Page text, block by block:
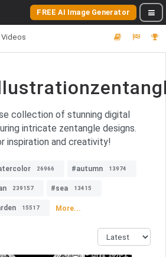
FREE AI Image Generator
Videos
collection of stunning digital
intricate zentangle designs.
inspiration and creativity!
26966 #autumn 13974
239157 #sea 13415
15517 More...